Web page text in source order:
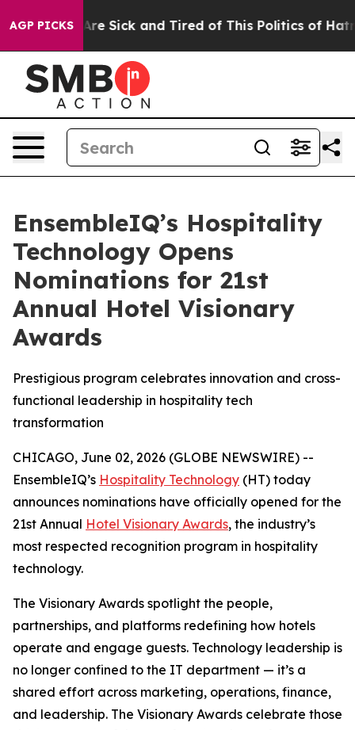
AGP PICKSAre Sick and Tired of This Politics of Hatred”
EnsembleIQ’s Hospitality
Technology Opens
Nominations for 21st
Annual Hotel Visionary
Awards
Prestigious program celebrates innovation and cross-
functional leadership in hospitality tech
transformation
CHICAGO, June 02, 2026 (GLOBE NEWSWIRE) --
EnsembleIQ’s Hospitality Technology (HT) today
announces nominations have officially opened for the
21st Annual Hotel Visionary Awards, the industry’s
most respected recognition program in hospitality
technology.
The Visionary Awards spotlight the people,
partnerships, and platforms redefining how hotels
operate and engage guests. Technology leadership is
no longer confined to the IT department — it’s a
shared effort across marketing, operations, finance,
and leadership. The Visionary Awards celebrate those